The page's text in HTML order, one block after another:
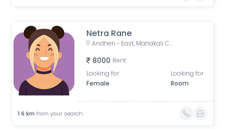
Netra Rane
Andheri - East, Mahakali Caves Road, Munshi Colony, Sunder Nagar, Jogeshwari East, Mumbai, Maharashtra, India
8000 Rent
Looking for
Female
Looking for
Room
1.6 km from your search